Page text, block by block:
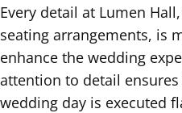
Every detail at Lumen
seating arrangements, is
enhance the wedding
attention to detail
wedding day is executed